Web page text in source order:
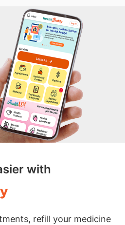
with
refill your medicine